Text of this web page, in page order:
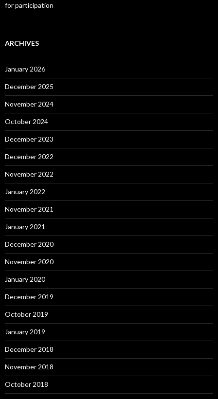
for participation
ARCHIVES
January 2026
December 2025
November 2024
October 2024
December 2023
December 2022
November 2022
January 2022
November 2021
January 2021
December 2020
November 2020
January 2020
December 2019
October 2019
January 2019
December 2018
November 2018
October 2018